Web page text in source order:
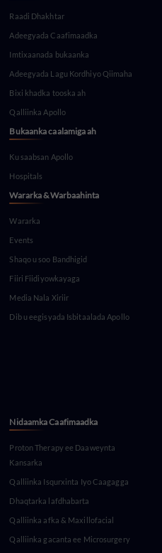
Raadi Dhakhtar
Adeegyada Caafimaadka
Imtixaanada bukaanka
Adeegyada Lagu Kordhiyo Qiimaha
Bixi khadka tooska ah
Qalliinka Apollo
Bukaanka caalamiga ah
Ku saabsan Apollo
Hospitals
Wararka & Warbaahinta
Wararka
Events
Shaqo u soo Bandhigid
Fiiri Fiidiyowkayaga
Media Nala Xiriir
Dib u eegisyada Isbitaalada Apollo
Nidaamka Caafimaadka
Proton Therapy ee Daaweynta
Kansarka
Qalliinka Isqurxinta Iyo Caagagga
Dhaqtarka lafdhabarta
Qalliinka afka & Maxillofacial
Qalliinka gacanta ee Microsurgery